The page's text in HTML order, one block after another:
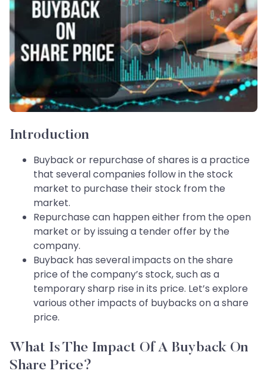
Introduction
Buyback or repurchase of shares is a practice
that several companies follow in the stock
market to purchase their stock from the
market.
Repurchase can happen either from the open
market or by issuing a tender offer by the
company.
Buyback has several impacts on the share
price of the company’s stock, such as a
temporary sharp rise in its price. Let’s explore
various other impacts of buybacks on a share
price.
What Is The Impact Of A Buyback On
Share Price?